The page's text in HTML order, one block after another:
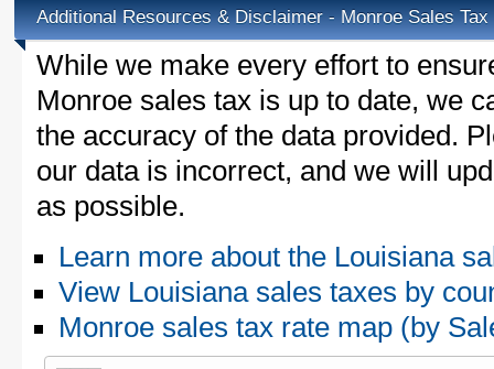
Additional Resources & Disclaimer - Monroe Sales Tax
While we make every effort to
Monroe sales tax is up to date, we
the accuracy of the data provided.
our data is incorrect, and we will
as possible.
Learn more about the Louisiana
View Louisiana sales taxes by
Monroe sales tax rate map (by